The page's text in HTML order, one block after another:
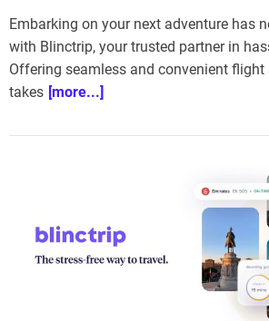
Embarking on your next adventure has
with Blinctrip, your trusted partner in
Offering seamless and convenient flight
takes [more...]